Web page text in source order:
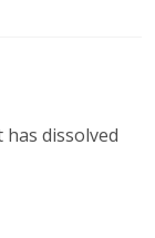
dissolved